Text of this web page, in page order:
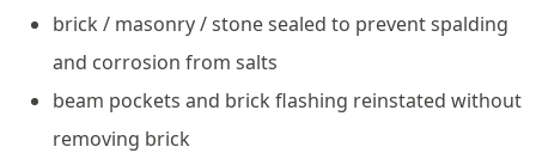
brick / masonry / stone sealed to prevent spalding
and corrosion from salts
beam pockets and brick flashing reinstated without
removing brick